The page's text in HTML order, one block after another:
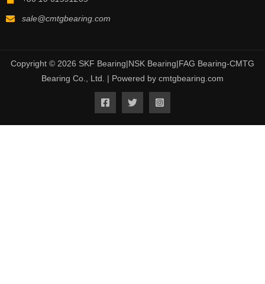
sale@cmtgbearing.com
Copyright © 2026 SKF Bearing|NSK Bearing|FAG Bearing-CMTG
Bearing Co., Ltd. | Powered by cmtgbearing.com